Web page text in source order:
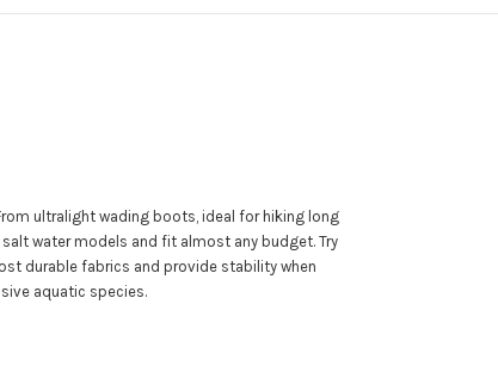
ultralight wading boots, ideal for hiking long
water models and fit almost any budget. Try
durable fabrics and provide stability when
aquatic species.